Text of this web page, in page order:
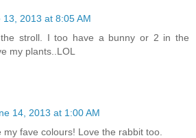
13, 2013 at 8:05 AM
the stroll. I too have a bunny or 2 in the
my plants..LOL
14, 2013 at 1:00 AM
my fave colours! Love the rabbit too.